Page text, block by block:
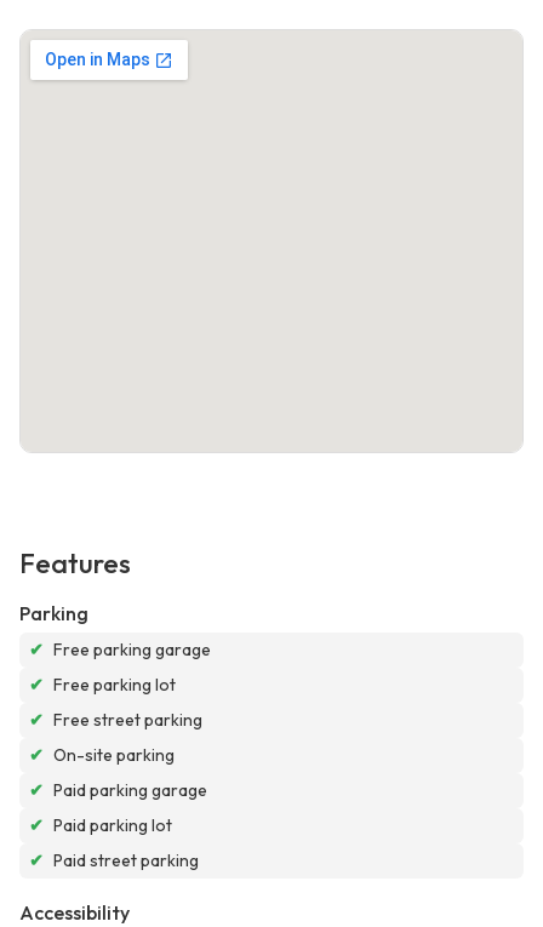
Features
Parking
✔ Free parking garage
✔ Free parking lot
✔ Free street parking
✔ On-site parking
✔ Paid parking garage
✔ Paid parking lot
✔ Paid street parking
Accessibility